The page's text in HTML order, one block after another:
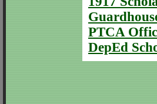
PTCA
DepEd